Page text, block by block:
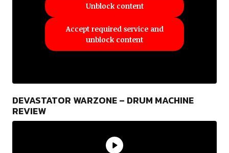
Unblock content
Accept required service and
unblock content
DEVASTATOR WARZONE – DRUM MACHINE
REVIEW